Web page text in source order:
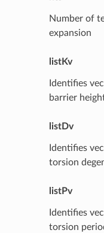
Number of
expansion
listKv
Identifies
barrier
listDv
Identifies
torsion
listPv
Identifies
torsion